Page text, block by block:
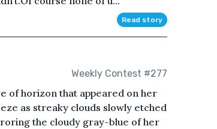
Read story
Weekly Contest #277
of horizon that appeared on her
as streaky clouds slowly etched
the cloudy gray-blue of her